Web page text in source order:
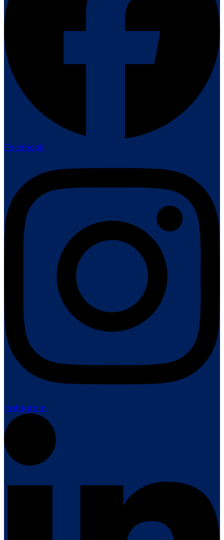
Facebook
Instagram